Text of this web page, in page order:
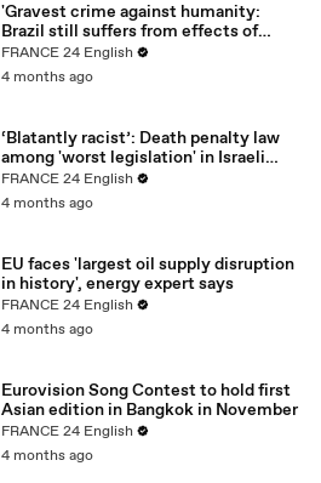
'Gravest crime against humanity:
Brazil still suffers from effects of
slavery'
FRANCE 24 English
4 months ago
‘Blatantly racist’: Death penalty law
among 'worst legislation' in Israeli
parliamentary history
FRANCE 24 English
4 months ago
EU faces 'largest oil supply disruption
in history', energy expert says
FRANCE 24 English
4 months ago
Eurovision Song Contest to hold first
Asian edition in Bangkok in November
FRANCE 24 English
4 months ago